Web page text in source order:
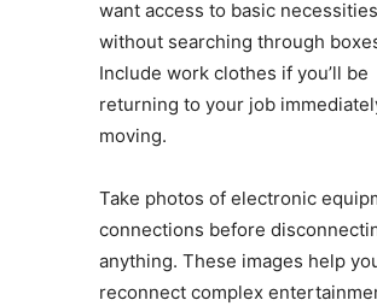
want access to basic necessities
without searching through
Include work clothes if you’ll be
returning to your job
moving.
Take photos of electronic
connections before
anything. These images help
reconnect complex